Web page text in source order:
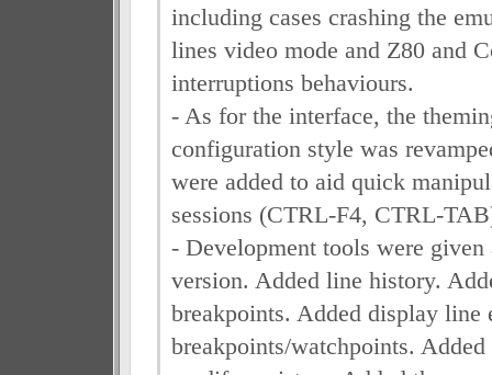
including cases crashing the
lines video mode and Z80 and
interruptions behaviours.
- As for the interface, the
configuration style was
were added to aid quick
sessions (CTRL-F4, CTRL-
- Development tools were
version. Added line history.
breakpoints. Added display line
breakpoints/watchpoints.